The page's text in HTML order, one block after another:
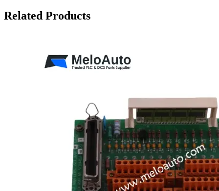
Related Products